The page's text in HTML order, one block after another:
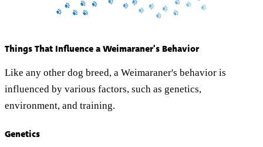
Things That Influence a Weimaraner's Behavior
Like any other dog breed, a Weimaraner's behavior is
influenced by various factors, such as genetics,
environment, and training.
Genetics